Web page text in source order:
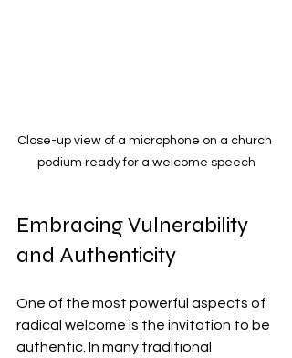
Close-up view of a microphone on a church
podium ready for a welcome speech
Embracing Vulnerability
and Authenticity
One of the most powerful aspects of
radical welcome is the invitation to be
authentic. In many traditional